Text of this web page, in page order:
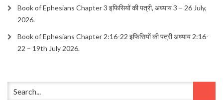
Book of Ephesians Chapter 3 इफिसियों की पत्री, अध्याय 3 – 26 July,
2026.
Book of Ephesians Chapter 2:16-22 इफिसियों की पत्री अध्याय 2:16-
22 – 19th July 2026.